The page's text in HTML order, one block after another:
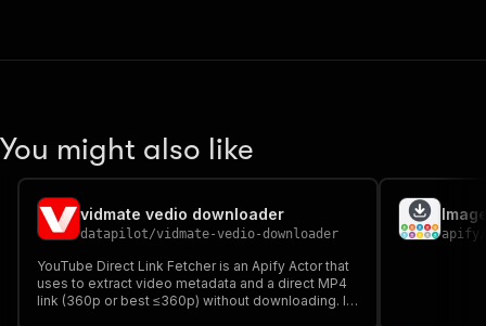
You might also like
vidmate vedio downloader
datapilot/vidmate-vedio-downloader
YouTube Direct Link Fetcher is an Apify Actor that
uses to extract video metadata and a direct MP4
link (360p or best ≤360p) without downloading. It
apify